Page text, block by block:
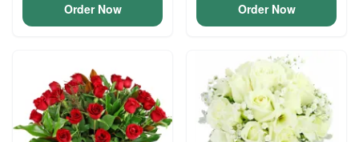
Order Now Order Now